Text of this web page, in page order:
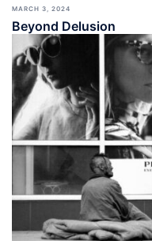
MARCH 3, 2024
Beyond Delusion